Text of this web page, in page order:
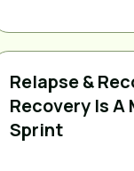
Relapse &
Recovery Is A
Sprint